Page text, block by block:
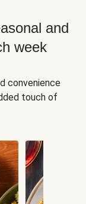
and
week
convenience
touch of